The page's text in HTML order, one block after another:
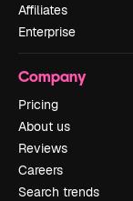
Affiliates
Enterprise
Company
Pricing
About us
Reviews
Careers
Search trends